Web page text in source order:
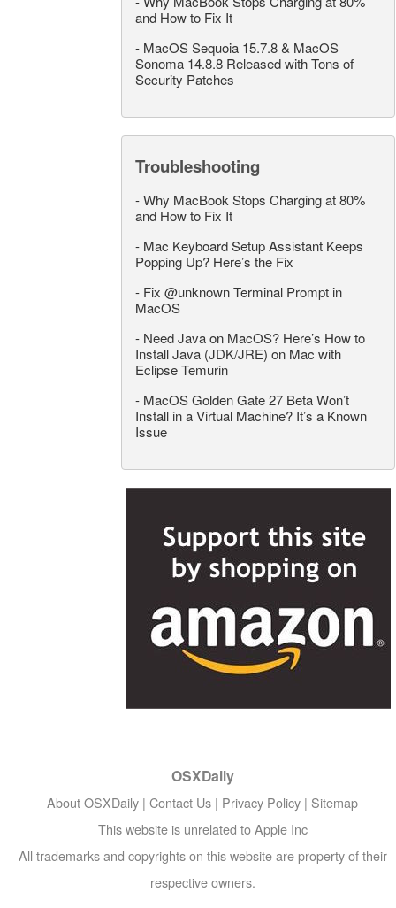
and How to Fix It
- MacOS Sequoia 15.7.8 & MacOS
Sonoma 14.8.8 Released with Tons of
Security Patches
Troubleshooting
-Why MacBook Stops Charging at 80%
and How to Fix It
- Mac Keyboard Setup Assistant Keeps
Popping Up? Here’s the Fix
- Fix @unknown Terminal Prompt in
MacOS
- Need Java on MacOS? Here’s How to
Install Java (JDK/JRE) on Mac with
Eclipse Temurin
- MacOS Golden Gate 27 Beta Won’t
Install in a Virtual Machine? It’s a Known
Issue
OSXDaily
About OSXDaily | Contact Us | Privacy Policy | Sitemap
This website is unrelated to Apple Inc
All trademarks and copyrights on this website are property of their
respective owners.